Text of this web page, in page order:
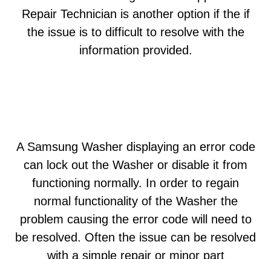
Repair Technician is another option if the if
the issue is to difficult to resolve with the
information provided.
A Samsung Washer displaying an error code
can lock out the Washer or disable it from
functioning normally. In order to regain
normal functionality of the Washer the
problem causing the error code will need to
be resolved. Often the issue can be resolved
with a simple repair or minor part